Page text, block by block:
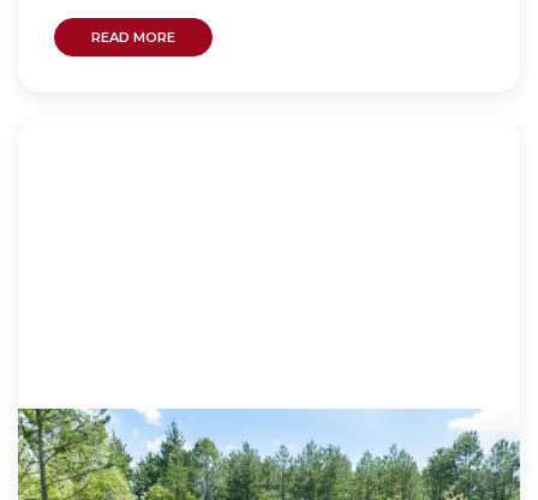
READ MORE